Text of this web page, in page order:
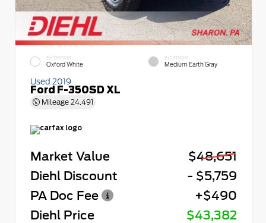
EXTERIOR
Oxford White
INTERIOR
Medium Earth Gray
Used 2019
Ford F-350SD XL
Mileage 24,491
Market Value
$48,651
Diehl Discount
- $5,759
PA Doc Fee
+$490
Diehl Price
$43,382